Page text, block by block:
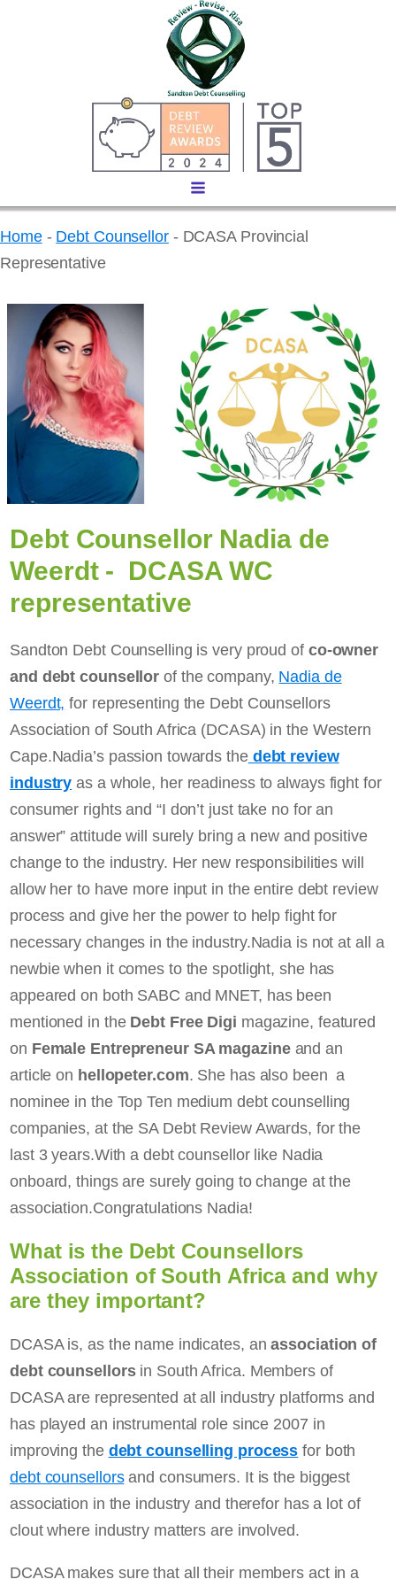
Home- Debt Counsellor- DCASA Provincial
Representative
Debt Counsellor Nadia de
Weerdt - DCASA WC
representative
Sandton Debt Counselling is very proud of co-owner
and debt counsellor of the company, Nadia de
Weerdt, for representing the Debt Counsellors
Association of South Africa (DCASA) in the Western
Cape.Nadia’s passion towards thedebt review
industry as a whole, her readiness to always fight for
consumer rights and “I don’t just take no for an
answer” attitude will surely bring a new and positive
change to the industry. Her new responsibilities will
allow her to have more input in the entire debt review
process and give her the power to help fight for
necessary changes in the industry.Nadia is not at all a
newbie when it comes to the spotlight, she has
appeared on both SABC and MNET, has been
mentioned in the Debt Free Digi magazine, featured
on Female Entrepreneur SA magazineand an
article on hellopeter.com. She has also been a
nominee in the Top Ten medium debt counselling
companies, at the SA Debt Review Awards, for the
last 3 years.With a debt counsellor like Nadia
onboard, things are surely going to change at the
association.Congratulations Nadia!
What is the Debt Counsellors
Association of South Africa and why
are they important?
DCASA is, as the name indicates, an association of
debt counsellorsin South Africa. Members of
DCASA are represented at all industry platforms and
has played an instrumental role since 2007 in
improving the debt counselling process for both
debt counsellorsand consumers. It is the biggest
association in the industry and therefor has a lot of
clout where industry matters are involved.
DCASA makes sure that all their members act in a